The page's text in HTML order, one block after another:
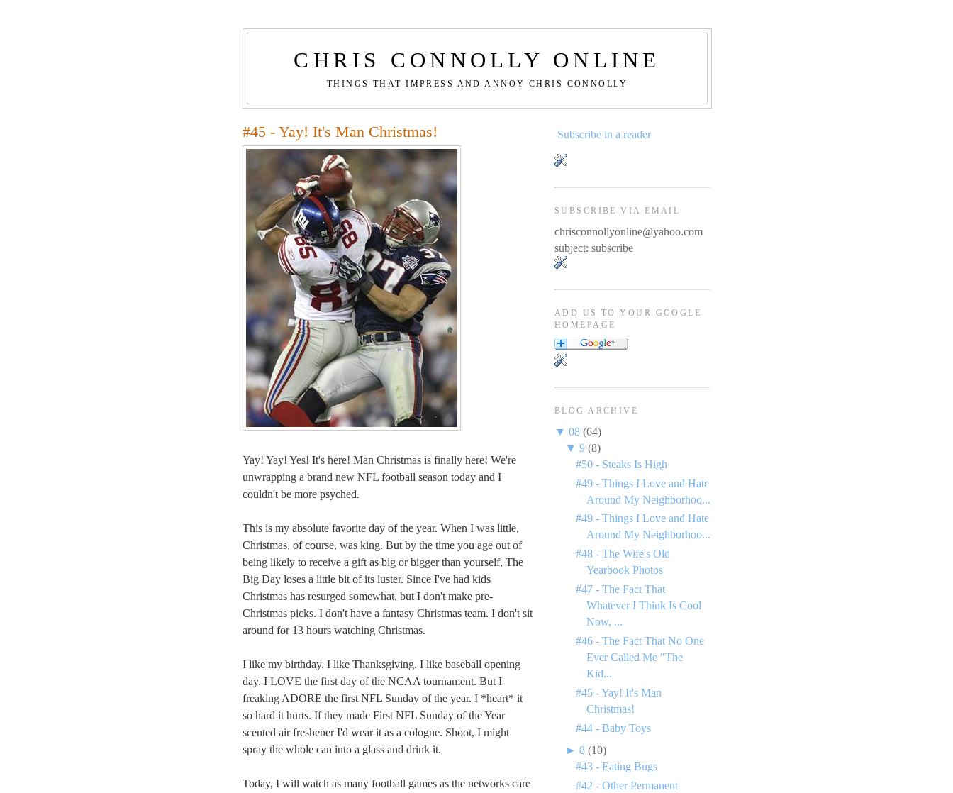
CHRIS CONNOLLY ONLINE
THINGS THAT IMPRESS AND ANNOY CHRIS CONNOLLY
#45 - Yay! It's Man Christmas!
Yay! Yay! Yes! It's here! Man Christmas is finally here! We're
unwrapping a brand new NFL football season today and I
couldn't be more psyched.
This is my absolute favorite day of the year. When I was little,
Christmas, of course, was king. But by the time you age out of
being likely to receive a gift as big or bigger than yourself, The
Big Day loses a little bit of its luster. Since I've had kids
Christmas has resurged somewhat, but I don't make pre-
Christmas picks. I don't have a fantasy Christmas team. I don't sit
around for 13 hours watching Christmas.
I like my birthday. I like Thanksgiving. I like baseball opening
day. I LOVE the first day of the NCAA tournament. But I
freaking ADORE the first NFL Sunday of the year. I *heart* it
so hard it hurts. If they made First NFL Sunday of the Year
scented air freshener I'd wear it as a cologne. Shoot, I might
spray the whole can into a glass and drink it.
Today, I will watch as many football games as the networks care
Subscribe in a reader
SUBSCRIBE VIA EMAIL
chrisconnollyonline@yahoo.com
subject: subscribe
ADD US TO YOUR GOOGLE
HOMEPAGE
BLOG ARCHIVE
▼ 08 (64)
▼ 9 (8)
#50 - Steaks Is High
#49 - Things I Love and Hate
Around My Neighborhoo...
#49 - Things I Love and Hate
Around My Neighborhoo...
#48 - The Wife's Old
Yearbook Photos
#47 - The Fact That
Whatever I Think Is Cool
Now, ...
#46 - The Fact That No One
Ever Called Me "The
Kid...
#45 - Yay! It's Man
Christmas!
#44 - Baby Toys
► 8 (10)
#43 - Eating Bugs
#42 - Other Permanent